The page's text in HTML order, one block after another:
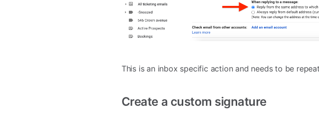
This is an inbox specific action and needs to be
Create a custom signature